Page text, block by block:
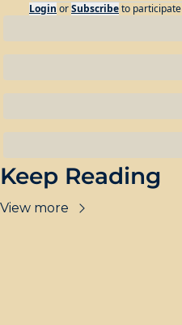
Login orSubscribeto participate
Keep Reading
View more